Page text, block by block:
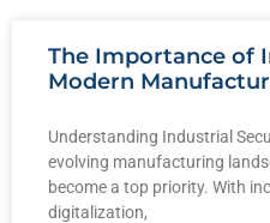
The Importance of
Modern
Understanding Industrial
evolving manufacturing
become a top priority. With
digitalization,